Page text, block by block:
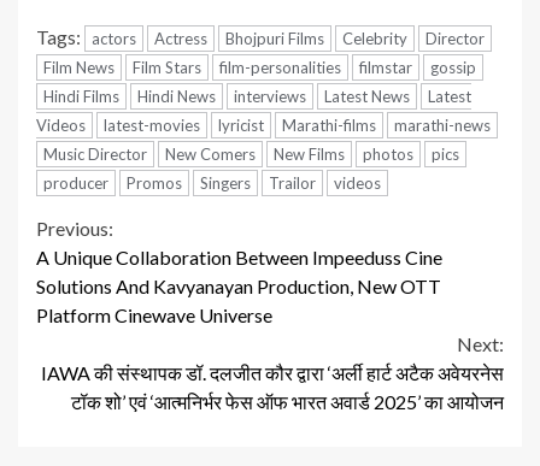
Tags: actors Actress Bhojpuri Films Celebrity
Director
Film News
Film Stars film-personalities filmstar
gossip
Hindi Films
Hindi News interviews Latest News
Latest
Videos
latest-movies lyricist Marathi-films
marathi-news
Music Director
New Comers New Films photos
pics
producer
Promos Singers Trailor videos
Continue
Reading
Previous:
A Unique Collaboration Between Impeeduss Cine
Solutions And Kavyanayan Production, New OTT
Platform Cinewave Universe
Next:
IAWA की संस्थापक डॉ. दलजीत कौर द्वारा ‘अर्ली हार्ट अटैक अवेयरनेस
टॉक शो’ एवं ‘आत्मनिर्भर फेस ऑफ भारत अवार्ड 2025’ का आयोजन